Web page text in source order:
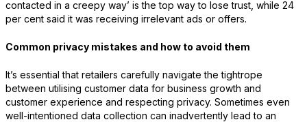
contacted in a creepy way’ is the top way to lose trust, while 24
per cent said it was receiving irrelevant ads or offers.
Common privacy mistakes and how to avoid them
It’s essential that retailers carefully navigate the tightrope
between utilising customer data for business growth and
customer experience and respecting privacy. Sometimes even
well-intentioned data collection can inadvertently lead to an